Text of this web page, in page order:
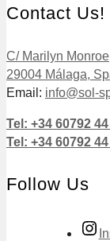
Contact Us!
C/ Marilyn
29004 Málaga,
Email: info@sol-
Tel: +34 60792
Tel: +34 60792
Follow Us